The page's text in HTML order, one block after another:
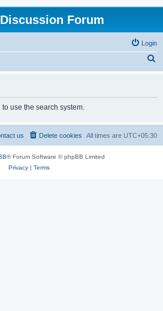
Forum
Login
h
use the search system.
All times are UTC+05:30
Delete cookies
us
® Forum Software © phpBB Limited
Privacy| Terms